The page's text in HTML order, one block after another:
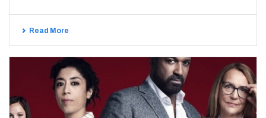
Read More